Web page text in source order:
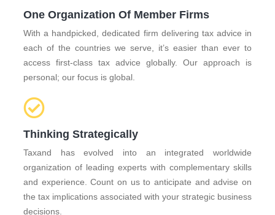
One Organization Of Member Firms
With a handpicked, dedicated firm delivering tax advice in
each of the countries we serve, it’s easier than ever to
access first-class tax advice globally. Our approach is
personal; our focus is global.
Thinking Strategically
Taxand has evolved into an integrated worldwide
organization of leading experts with complementary skills
and experience. Count on us to anticipate and advise on
the tax implications associated with your strategic business
decisions.